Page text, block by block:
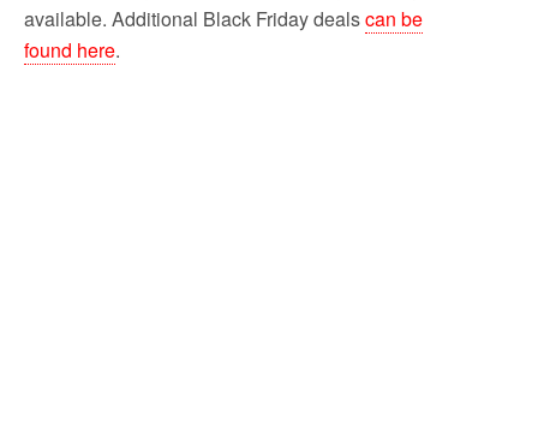
available. Additional Black Friday dealscan be
found here.